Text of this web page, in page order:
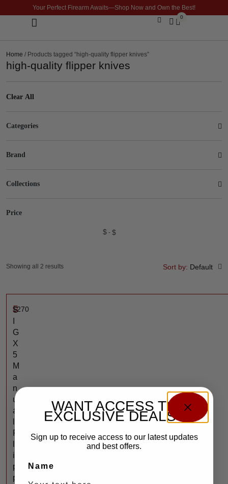
Your Perfect Firearm Awaits—Shop Now and Own the Best!
0
Home / Products tagged “high-quality flipper knives”
high-quality flipper knives
Clear All
Categories
Brand
Collections
Price
$ $
Sort by: Default
$270
S
G
X
5
M
a
n
u
a
F
i
p
p
Showing all 2 results
WANT ACCESS TO
EXCLUSIVE DEALS?
Sign up to receive access to our latest updates
and best offers.
Name